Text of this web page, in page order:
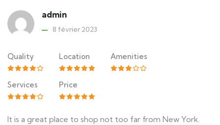
admin
8 février 2023
Quality Location Amenities
Services Price
It is a great place to shop not too far from New York.